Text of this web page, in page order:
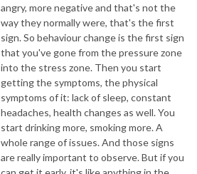
angry, more negative and that's not the
way they normally were, that's the first
sign. So behaviour change is the first sign
that you've gone from the pressure zone
into the stress zone. Then you start
getting the symptoms, the physical
symptoms of it: lack of sleep, constant
headaches, health changes as well. You
start drinking more, smoking more. A
whole range of issues. And those signs
are really important to observe. But if you